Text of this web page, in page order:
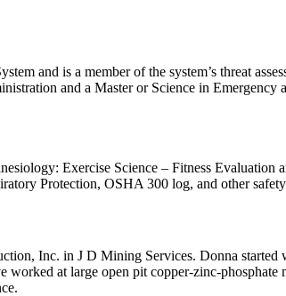
and is a member of the system’s threat
and a Master or Science in Emergency
Exercise Science – Fitness Evaluation
Protection, OSHA 300 log, and other
Inc. in J D Mining Services. Donna
at large open pit copper-zinc-